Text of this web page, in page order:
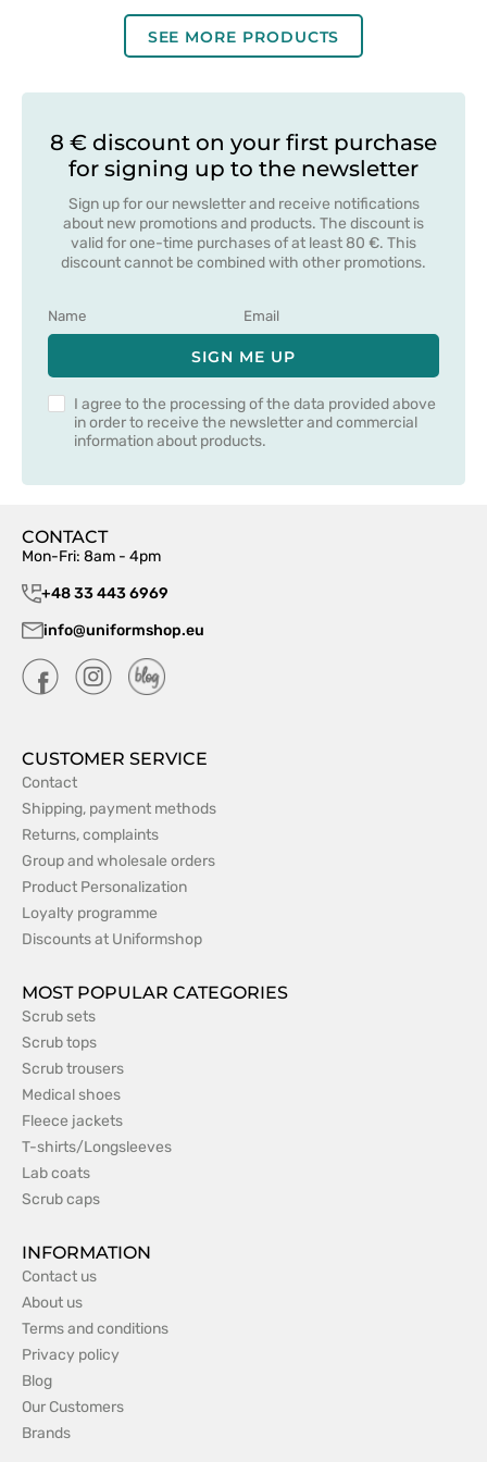
SEE MORE PRODUCTS
8 € discount on your first purchase
for signing up to the newsletter
Sign up for our newsletter and receive notifications
about new promotions and products. The discount is
valid for one-time purchases of at least 80 €. This
discount cannot be combined with other promotions.
SIGN ME UP
I agree to the processing of the data provided above
in order to receive the newsletter and commercial
information about products.
CONTACT
Mon-Fri: 8am - 4pm
+48 33 443 6969
info@uniformshop.eu
CUSTOMER SERVICE
Contact
Shipping, payment methods
Returns, complaints
Group and wholesale orders
Product Personalization
Loyalty programme
Discounts at Uniformshop
MOST POPULAR CATEGORIES
Scrub sets
Scrub tops
Scrub trousers
Medical shoes
Fleece jackets
T-shirts/Longsleeves
Lab coats
Scrub caps
INFORMATION
Contact us
About us
Terms and conditions
Privacy policy
Blog
Our Customers
Brands